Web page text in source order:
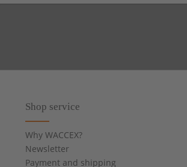
Shop service
Why WACCEX?
Newsletter
Payment and shipping